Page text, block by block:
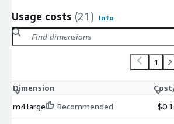
incur additional charges.
Usage costs (21) Info
1 2
Dimension
m4.large
Recommended